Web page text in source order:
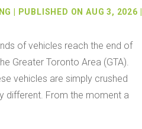
| PUBLISHED ON AUG 3, 2026 |
of vehicles reach the end of
Greater Toronto Area (GTA).
vehicles are simply crushed
different. From the moment a